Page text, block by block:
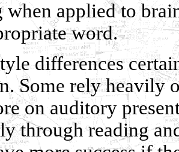
when applied to
word.
differences
Some rely heavily
on auditory
through reading